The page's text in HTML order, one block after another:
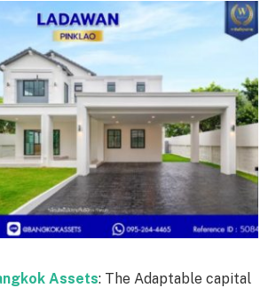
Assets: The Adaptable capital